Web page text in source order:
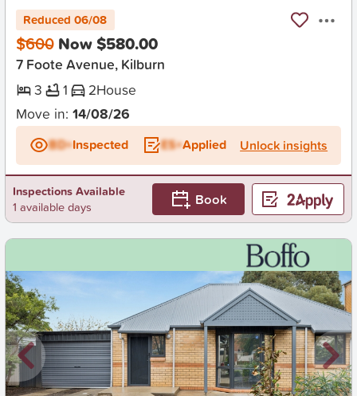
Reduced 06/08
$600 Now $580.00
7 Foote Avenue, Kilburn
3
1 2House
Move in: 14/08/26
BD+Inspected ES+Applied Unlock insights
Inspections Available
1 available days
Book